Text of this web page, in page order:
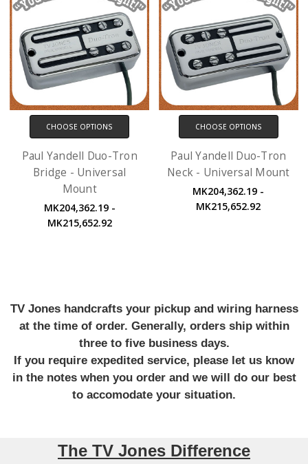
CHOOSE OPTIONS
Paul Yandell Duo-Tron
Bridge - Universal
Mount
MK204,362.19 -
MK215,652.92
CHOOSE OPTIONS
Paul Yandell Duo-Tron
Neck - Universal Mount
MK204,362.19 -
MK215,652.92
TV Jones handcrafts your pickup and wiring harness
at the time of order. Generally, orders ship within
three to five business days.
If you require expedited service, please let us know
in the notes when you order and we will do our best
to accomodate your situation.
The TV Jones Difference